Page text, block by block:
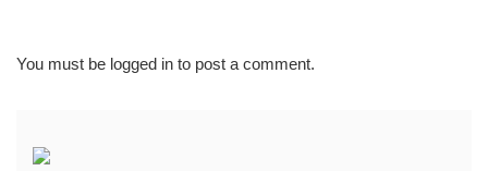
You must be logged in to post a comment.